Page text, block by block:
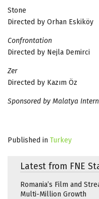
Stone
Directed by Orhan Eskiköy
Confrontation
Directed by Nejla Demirci
Zer
Directed by Kazım Öz
Sponsored by Malatya
Published in Turkey
Latest from FNE
Romania’s Film and
Multi-Million Growth